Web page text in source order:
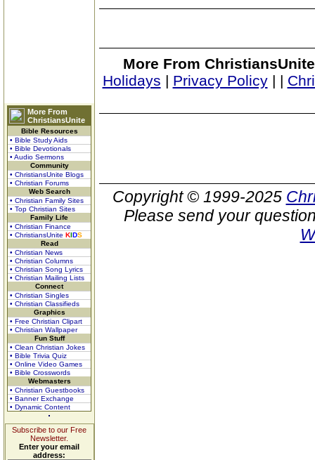
More From
ChristiansUnite
Bible Resources
• Bible Study Aids
• Bible Devotionals
• Audio Sermons
Community
• ChristiansUnite Blogs
• Christian Forums
Web Search
• Christian Family Sites
• Top Christian Sites
Family Life
• Christian Finance
• ChristiansUnite KIDS
Read
• Christian News
• Christian Columns
• Christian Song Lyrics
• Christian Mailing Lists
Connect
• Christian Singles
• Christian Classifieds
Graphics
• Free Christian Clipart
• Christian Wallpaper
Fun Stuff
• Clean Christian Jokes
• Bible Trivia Quiz
• Online Video Games
• Bible Crosswords
Webmasters
• Christian Guestbooks
• Banner Exchange
• Dynamic Content
Subscribe to our Free
Newsletter.
Enter your email
address:
More From
Holidays | Privacy Policy| |
Copyright © 1999-2025
Please send your